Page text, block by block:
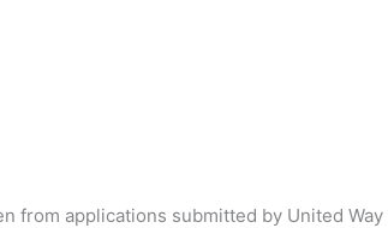
from applications submitted by United Way